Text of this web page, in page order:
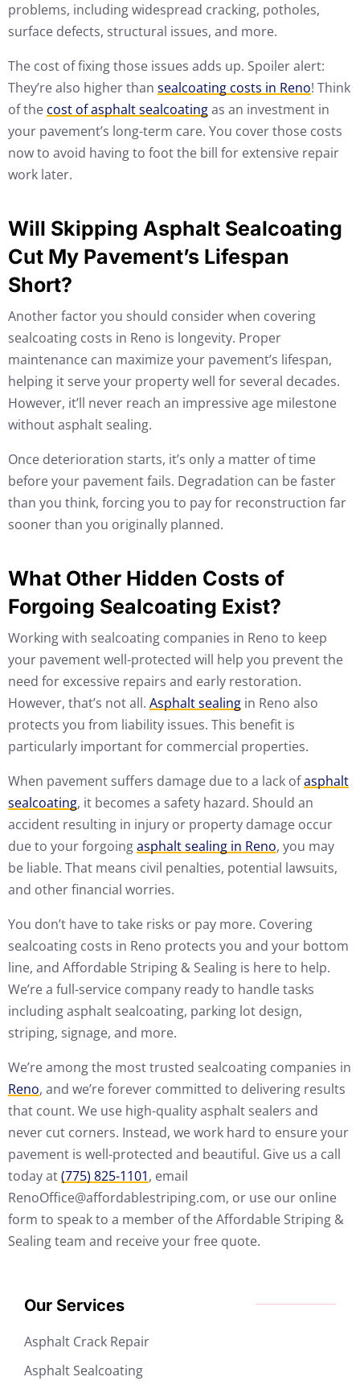
problems, including widespread cracking, potholes,
surface defects, structural issues, and more.
The cost of fixing those issues adds up. Spoiler alert:
They’re also higher than sealcoating costs in Reno! Think
of the cost of asphalt sealcoatingas an investment in
your pavement’s long-term care. You cover those costs
now to avoid having to foot the bill for extensive repair
work later.
Will Skipping Asphalt Sealcoating
Cut My Pavement’s Lifespan
Short?
Another factor you should consider when covering
sealcoating costs in Reno is longevity. Proper
maintenance can maximize your pavement’s lifespan,
helping it serve your property well for several decades.
However, it’ll never reach an impressive age milestone
without asphalt sealing.
Once deterioration starts, it’s only a matter of time
before your pavement fails. Degradation can be faster
than you think, forcing you to pay for reconstruction far
sooner than you originally planned.
What Other Hidden Costs of
Forgoing Sealcoating Exist?
Working with sealcoating companies in Reno to keep
your pavement well-protected will help you prevent the
need for excessive repairs and early restoration.
However, that’s not all. Asphalt sealing in Reno also
protects you from liability issues. This benefit is
particularly important for commercial properties.
When pavement suffers damage due to a lack ofasphalt
sealcoating, it becomes a safety hazard. Should an
accident resulting in injury or property damage occur
due to your forgoingasphalt sealing in Reno, you may
be liable. That means civil penalties, potential lawsuits,
and other financial worries.
You don’t have to take risks or pay more. Covering
sealcoating costs in Reno protects you and your bottom
line, and Affordable Striping & Sealing is here to help.
We’re a full-service company ready to handle tasks
including asphalt sealcoating, parking lot design,
striping, signage, and more.
We’re among the most trusted sealcoating companies in
Reno, and we’re forever committed to delivering results
that count. We use high-quality asphalt sealers and
never cut corners. Instead, we work hard to ensure your
pavement is well-protected and beautiful. Give us a call
today at(775) 825-1101, email
RenoOffice@affordablestriping.com, or use our online
form to speak to a member of the Affordable Striping &
Sealing team and receive your free quote.
Our Services
Asphalt Crack Repair
Asphalt Sealcoating